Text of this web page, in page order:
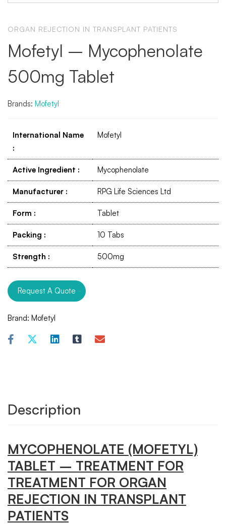
ORGAN REJECTION IN TRANSPLANT PATIENTS
Mofetyl – Mycophenolate
500mg Tablet
Brands: Mofetyl
International Name
:
Mofetyl
Active Ingredient : Mycophenolate
Manufacturer : RPG Life Sciences Ltd
Form : Tablet
Packing : 10 Tabs
Strength : 500mg
Request A Quote
Brand: Mofetyl
Description
MYCOPHENOLATE (MOFETYL)
TABLET – TREATMENT FOR
TREATMENT FOR ORGAN
REJECTION IN TRANSPLANT
PATIENTS